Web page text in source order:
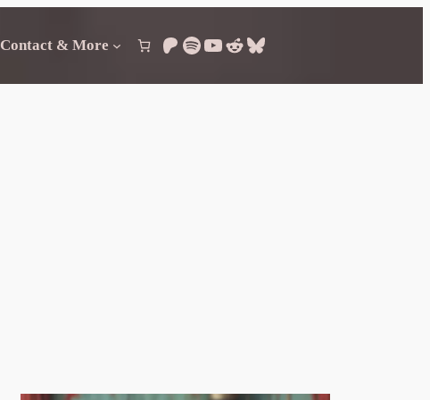
Contact & More Patreon
Spotify
YouTube
Reddit
Bluesky